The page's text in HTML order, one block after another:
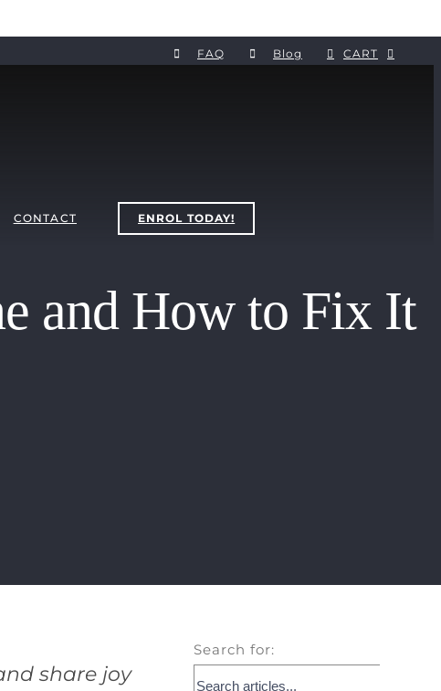
FAQ Blog CART
CONTACT ENROL TODAY!
and How to Fix It
share joy
Search for: